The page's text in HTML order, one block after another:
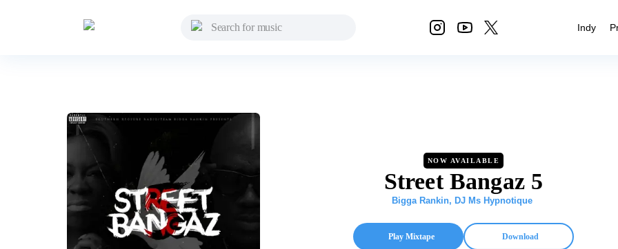
Indy
NOW AVAILABLE
Street Bangaz 5
Bigga Rankin, DJ Ms Hypnotique
Play Mixtape Download